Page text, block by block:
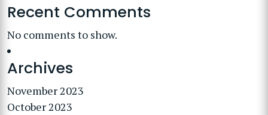
Recent Comments
No comments to show.
Archives
November 2023
October 2023